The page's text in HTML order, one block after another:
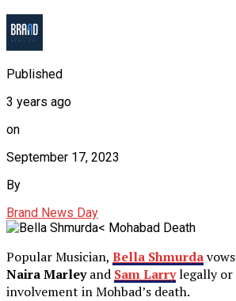
Published
3 years ago
on
September 17, 2023
By
Brand News Day
Popular Musician, Bella Shmurda
Naira Marleyand Sam Larrylegally or
involvement in Mohbad’s death.